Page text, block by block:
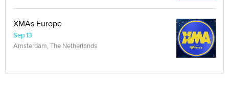
XMAs Europe
Sep 13
Amsterdam, The Netherlands